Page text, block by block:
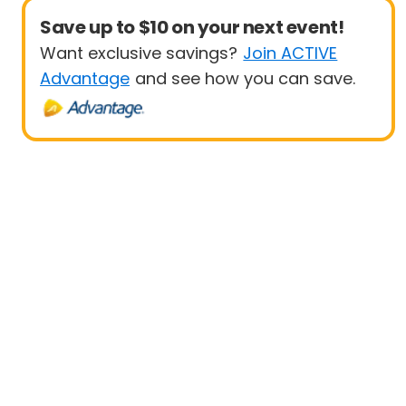
Save up to $10 on your next event!
Want exclusive savings? Join ACTIVE
Advantage and see how you can save.